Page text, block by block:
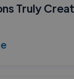
Truly